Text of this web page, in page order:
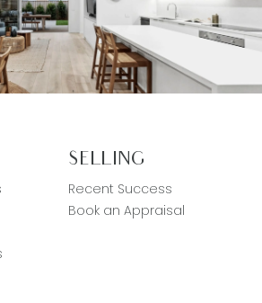
SELLING
Recent Success
Book an Appraisal